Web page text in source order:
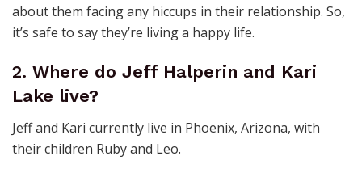
about them facing any hiccups in their relationship. So,
it’s safe to say they’re living a happy life.
2. Where do Jeff Halperin and Kari
Lake live?
Jeff and Kari currently live in Phoenix, Arizona, with
their children Ruby and Leo.